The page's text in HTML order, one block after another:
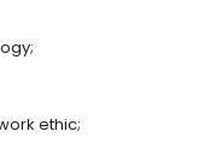
ethic;